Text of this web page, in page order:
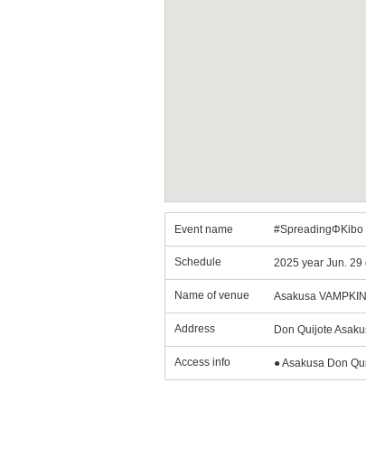
Event name #SpreadingΦKibo
Schedule 2025 year Jun. 29
Name of venue Asakusa VAMPKIN
Address Don Quijote
Access info ● Asakusa Don